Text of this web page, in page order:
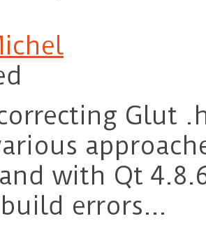
Glut
with Qt
errors…